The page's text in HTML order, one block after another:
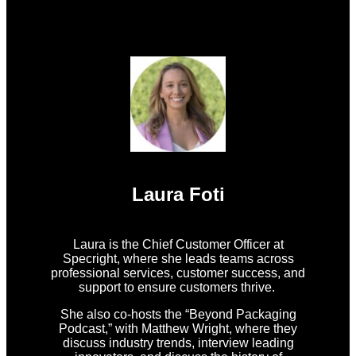
Laura Foti
Laura is the Chief Customer Officer at
Specright, where she leads teams across
professional services, customer success, and
support to ensure customers thrive.
She also co-hosts the “Beyond Packaging
Podcast,” with Matthew Wright, where they
discuss industry trends, interview leading